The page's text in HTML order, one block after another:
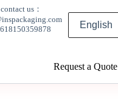
contact us：
Request a Quote